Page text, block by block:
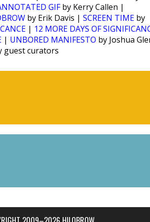
GIFby Kerry Callen |
by Erik Davis | SCREEN TIME by
| 12 MORE DAYS OF
| UNBORED MANIFESTO by Joshua
guest curators